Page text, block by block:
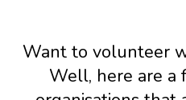
Want to volunteer
Well, here are a